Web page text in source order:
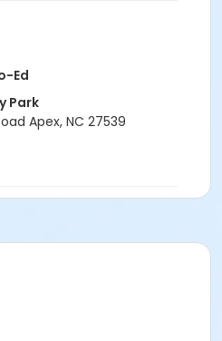
Ed
Park
Apex, NC 27539